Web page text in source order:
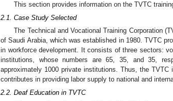
This section provides information on the TVTC
2.1. Case Study Selected
The Technical and Vocational Training Corporation
of Saudi Arabia, which was established in 1980. TVTC
in workforce development. It consists of three sectors:
institutions, whose numbers are 65, 35, and 35,
approximately 1000 private institutions. Thus, the
contributes in providing labor supply to national and
2.2. Deaf Education in TVTC